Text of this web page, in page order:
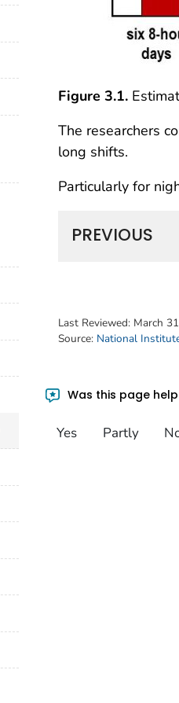
Figure 3.1.
The researchers
long shifts.
Particularly for
PREVIOUS
Last Reviewed: March
Source: National
Was this page
Yes Partly